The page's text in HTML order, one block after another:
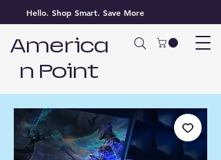
Hello. Shop Smart. Save More
America
n Point